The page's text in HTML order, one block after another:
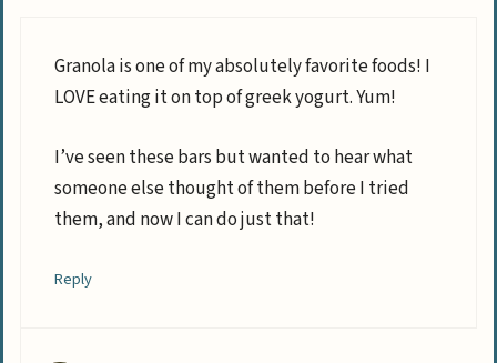
Granola is one of my absolutely favorite foods! I
LOVE eating it on top of greek yogurt. Yum!
I’ve seen these bars but wanted to hear what
someone else thought of them before I tried
them, and now I can do just that!
Reply